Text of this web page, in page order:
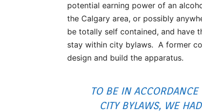
potential earning power of an
the Calgary area, or possibly
be totally self contained, and have
stay within city bylaws. A former
design and build the apparatus.
TO BE IN ACCORDANCE
CITY BYLAWS, WE